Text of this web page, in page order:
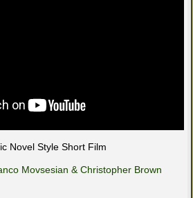
Novel Style Short Film
Movsesian & Christopher Brown